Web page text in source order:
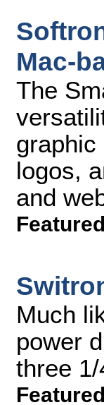
Mac-
The
logos,
and
Much
power
three